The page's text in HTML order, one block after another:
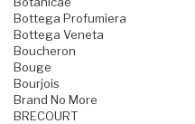
Bottega Profumiera
Bottega Veneta
Boucheron
Bouge
Bourjois
Brand No More
BRECOURT